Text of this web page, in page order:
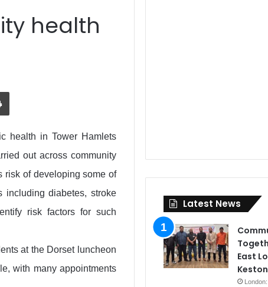
health
Print
health in Tower Hamlets
out across community
risk of developing some of
including diabetes, stroke
risk factors for such
at the Dorset luncheon
with many appointments
Latest News
East